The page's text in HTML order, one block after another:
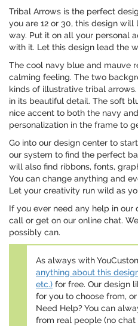
Tribal Arrows is the perfect
you are 12 or 30, this design
way. Put it on all your personal
with it. Let this design lead the
The cool navy blue and mauve
calming feeling. The two
kinds of illustrative tribal
in its beautiful detail. The soft
nice accent to both the navy
personalization in the frame to
Go into our design center to
our system to find the perfect
will also find ribbons, fonts,
You can change anything and
Let your creativity run wild as
If you ever need any help in our
call or get on our online chat.
possibly can.
As always with
anything about this
etc.) for free. Our design
for you to choose from,
Need Help? You can
from real people (no